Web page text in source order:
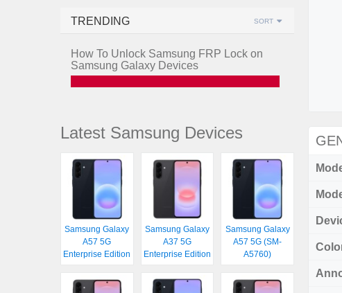
TRENDING SORT
How To Unlock Samsung FRP Lock on
Samsung Galaxy Devices
Latest Samsung Devices
Samsung Galaxy
A57 5G
Enterprise Edition
Samsung Galaxy
A37 5G
Enterprise Edition
Samsung Galaxy
A57 5G (SM-
A5760)